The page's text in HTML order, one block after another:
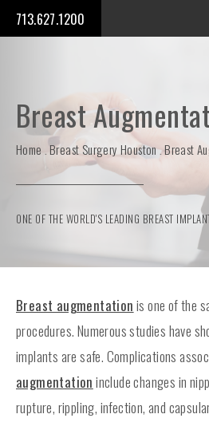
713.627.1200
Breast
Home Breast Surgery Houston Breast
ONE OF THE WORLD'S LEADING BREAST
Breast augmentation is one of the
procedures. Numerous studies have
implants are safe. Complications
augmentation include changes in
rupture, rippling, infection, and